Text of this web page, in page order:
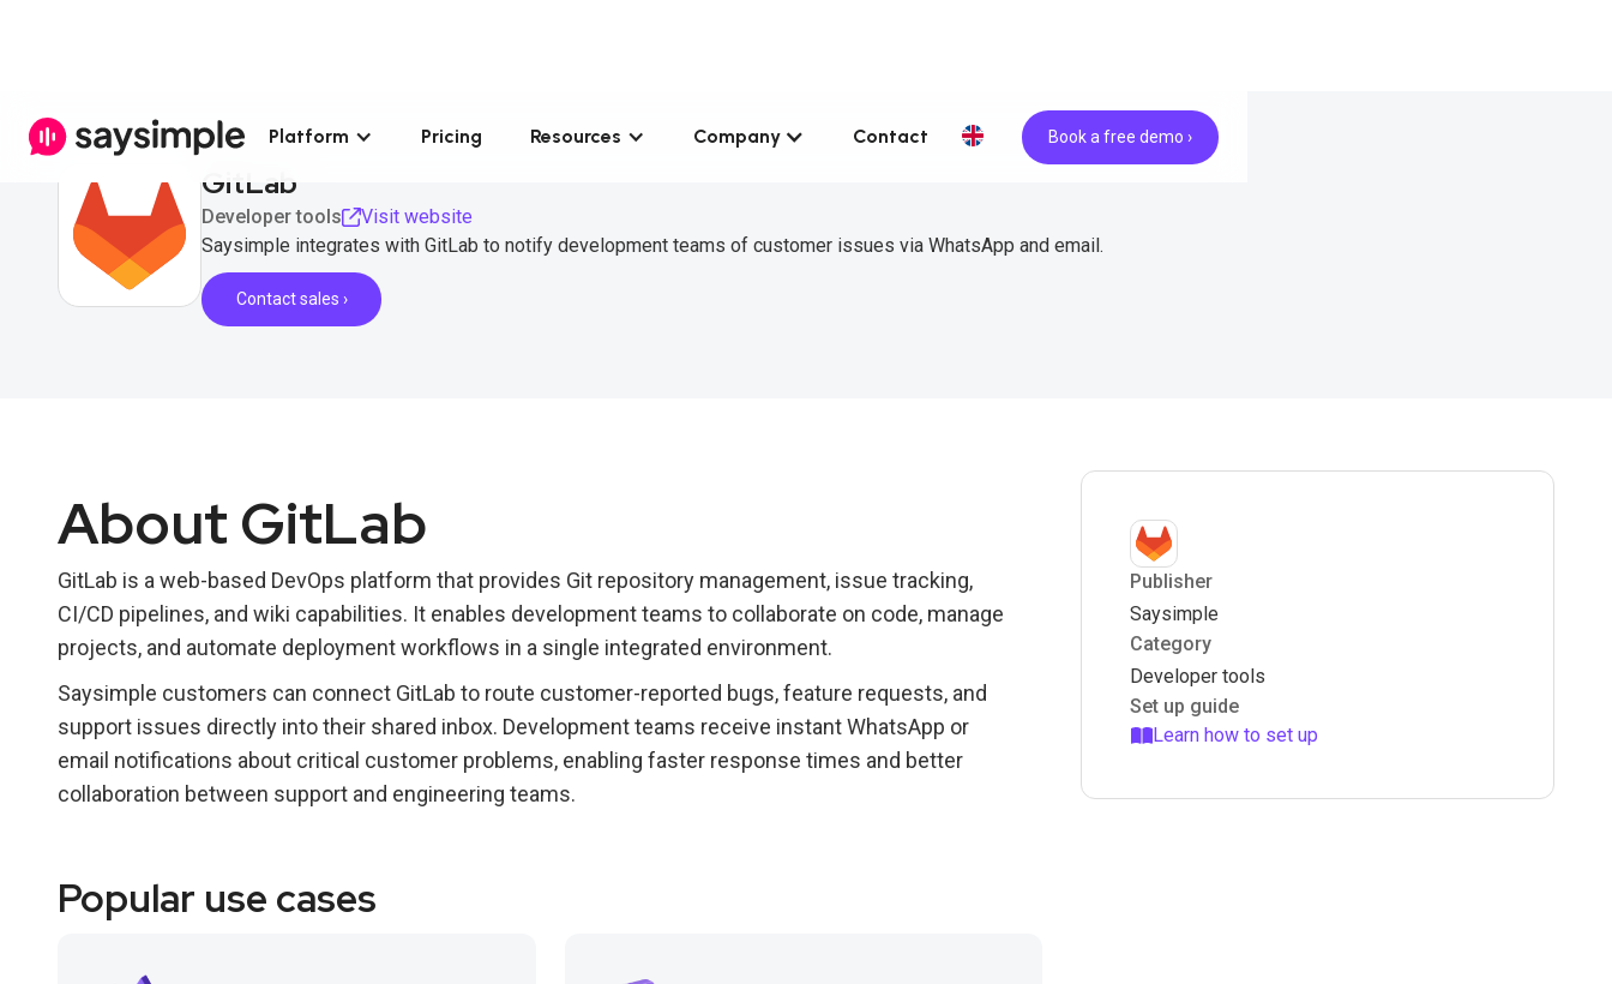
Platform Pricing Resources Company Contact Book a free demo ›
GitLab
Developer tools
Visit website
Saysimple integrates with GitLab to notify development teams of customer issues via WhatsApp and email.
Contact sales ›
About GitLab
GitLab is a web-based DevOps platform that provides Git repository management, issue tracking,
CI/CD pipelines, and wiki capabilities. It enables development teams to collaborate on code, manage
projects, and automate deployment workflows in a single integrated environment.
Saysimple customers can connect GitLab to route customer-reported bugs, feature requests, and
support issues directly into their shared inbox. Development teams receive instant WhatsApp or
email notifications about critical customer problems, enabling faster response times and better
collaboration between support and engineering teams.
Popular use cases
Publisher
Saysimple
Category
Developer tools
Set up guide
Learn how to set up